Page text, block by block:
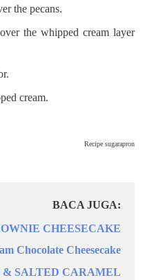
the pecans.
the whipped cream layer
cream.
Recipe sugarapron
BACA JUGA:
CHEESECAKE
Chocolate Cheesecake
& SALTED CARAMEL